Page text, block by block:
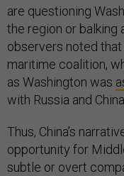
are questioning
the region or balking
observers noted that
maritime coalition,
as Washington was
with Russia and
Thus, China’s
opportunity for
subtle or overt